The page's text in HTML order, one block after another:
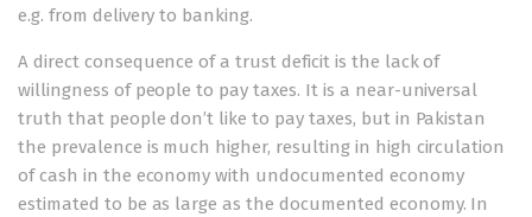
e.g. from delivery to banking.
A direct consequence of a trust deficit is the lack of
willingness of people to pay taxes. It is a near-universal
truth that people don’t like to pay taxes, but in Pakistan
the prevalence is much higher, resulting in high circulation
of cash in the economy with undocumented economy
estimated to be as large as the documented economy. In